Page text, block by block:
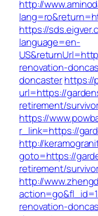
http://
https://
language=en-
renovation-
doncasterhttps://
url=https://
retirement/
https://
r_link=https://
http://
goto=https://
retirement/
http://
renovation-